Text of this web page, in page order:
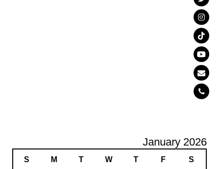
January 2026
S M T W T F S